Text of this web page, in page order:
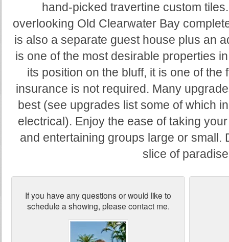
hand-picked travertine custom
overlooking Old Clearwater Bay
is also a separate guest house plus an
is one of the most desirable properties
its position on the bluff, it is one of the
insurance is not required. Many
best (see upgrades list some of which
electrical). Enjoy the ease of taking
and entertaining groups large or small.
slice of
If you have any questions or would like to
schedule a showing, please contact me.